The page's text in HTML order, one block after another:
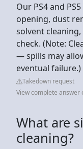
Our PS4 and
opening, dust
solvent
check. (Note:
— spills may
eventual failure.)
Takedown request
View complete answer
What are
cleaning?